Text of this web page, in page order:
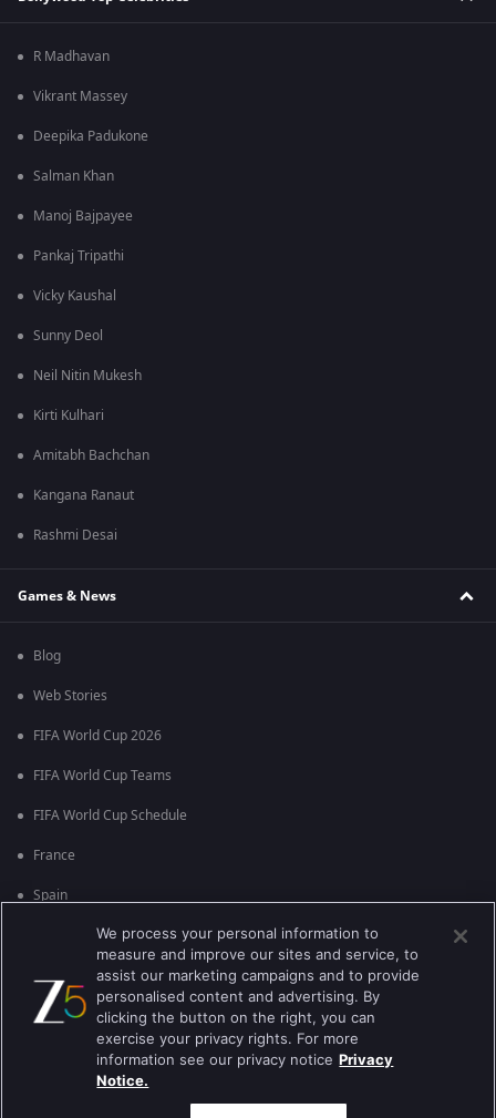
R Madhavan
Vikrant Massey
Deepika Padukone
Salman Khan
Manoj Bajpayee
Pankaj Tripathi
Vicky Kaushal
Sunny Deol
Neil Nitin Mukesh
Kirti Kulhari
Amitabh Bachchan
Kangana Ranaut
Rashmi Desai
Games & News
Blog
Web Stories
FIFA World Cup 2026
FIFA World Cup Teams
FIFA World Cup Schedule
France
Spain
England
Brazil
Best viewed on Google Chrome 80+ , Safari 5.1.5+
We process your personal information to
measure and improve our sites and service, to
assist our marketing campaigns and to provide
personalised content and advertising. By
clicking the button on the right, you can
exercise your privacy rights. For more
information see our privacy notice Privacy
Notice.